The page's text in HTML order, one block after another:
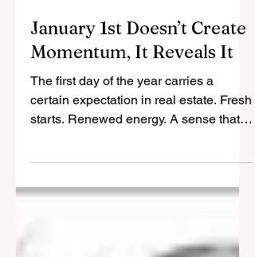
Jan 1 2 min read
January 1st Doesn’t Create
Momentum, It Reveals It
The first day of the year carries a
because the calendar has changed. In
the time January arrives, most